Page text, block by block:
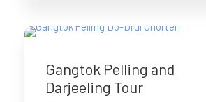
Gangtok Pelling and
Darjeeling Tour